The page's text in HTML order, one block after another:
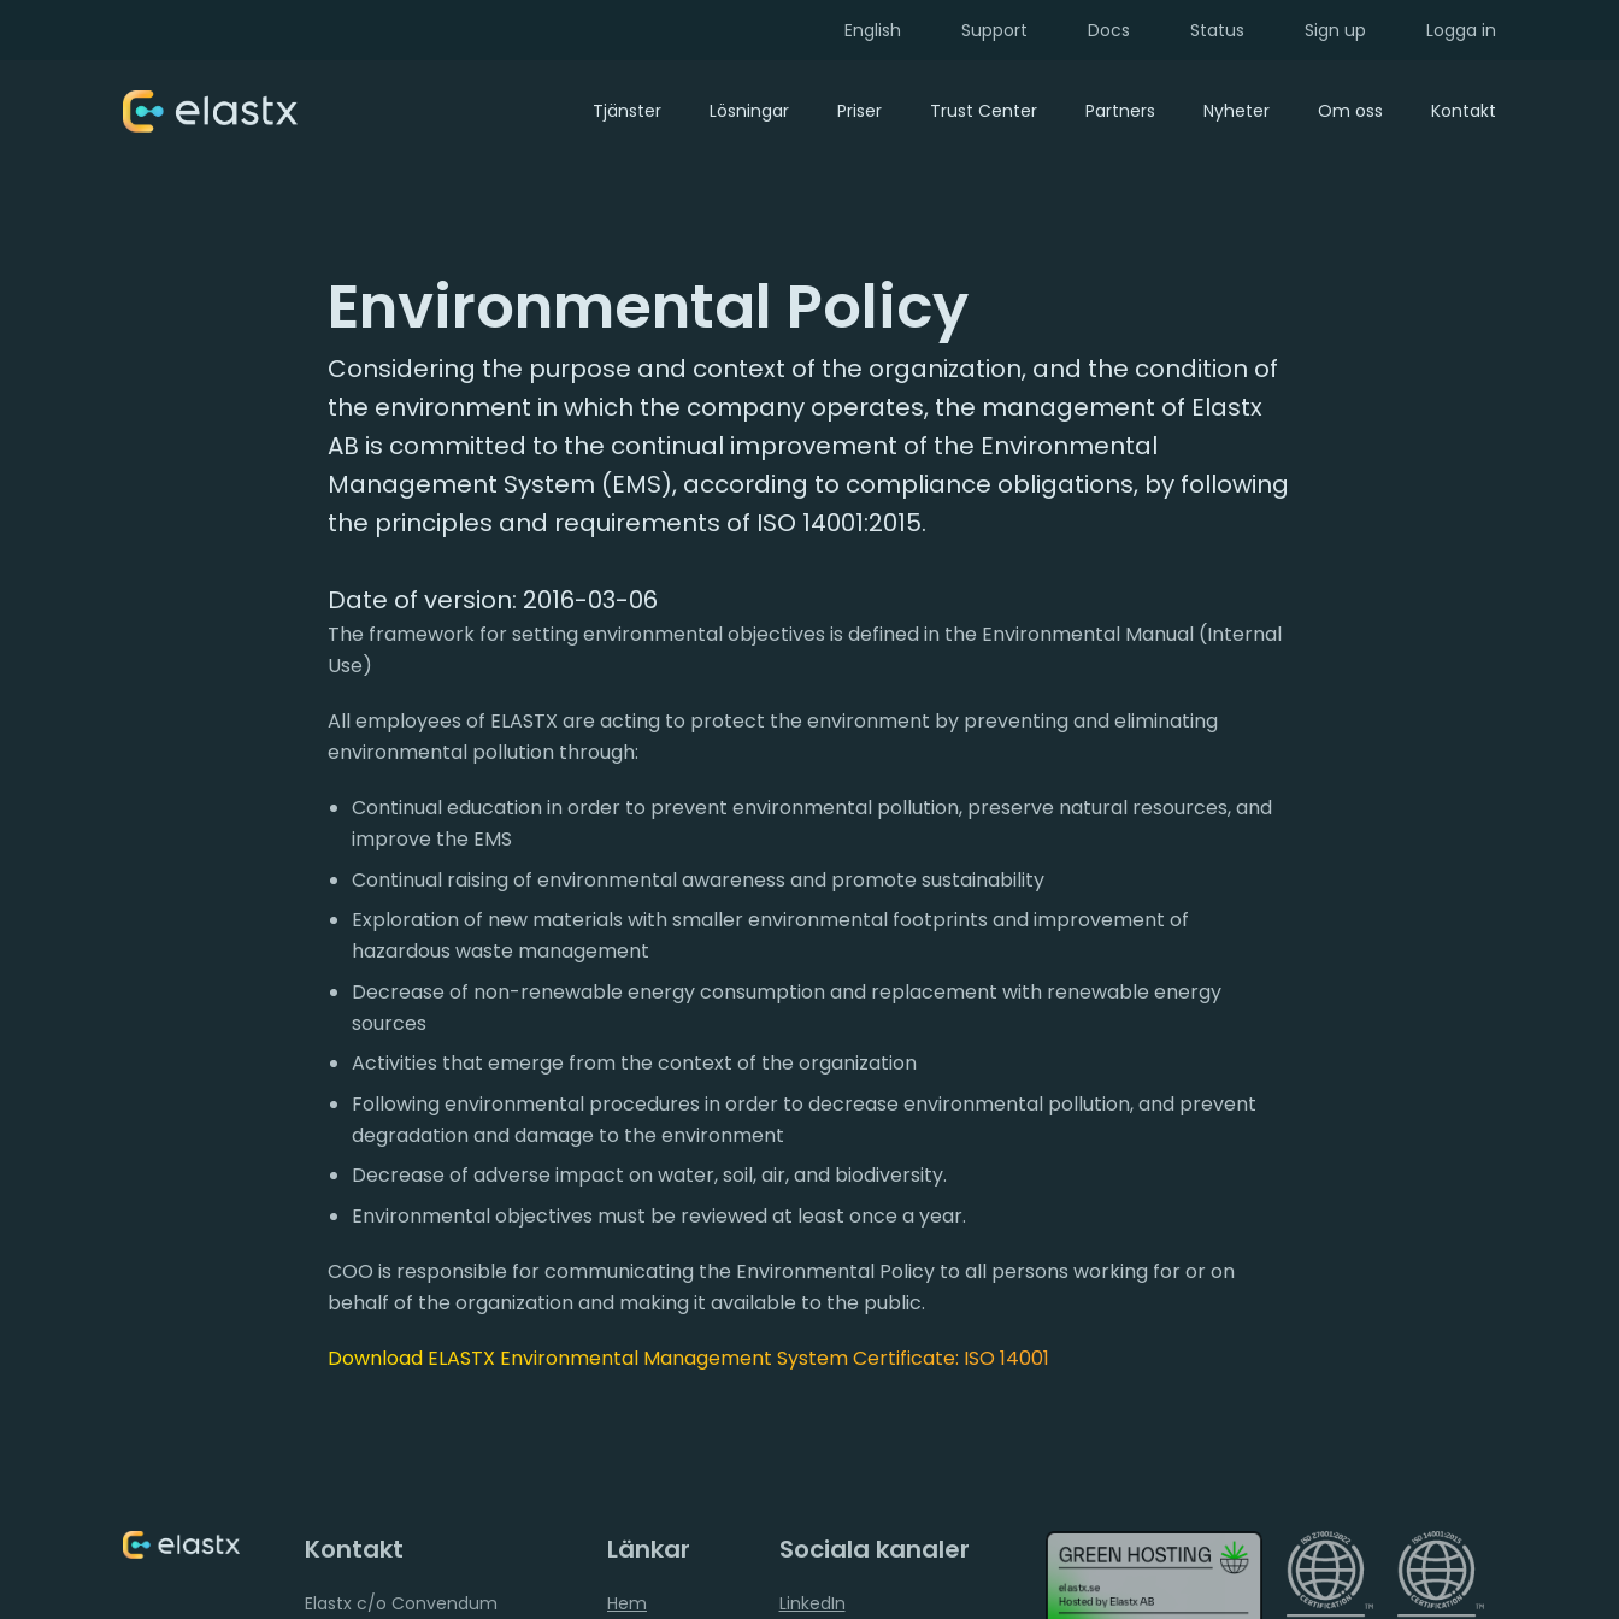
English Support Docs Status Sign up Logga in
Tjänster Lösningar Priser Trust Center Partners Nyheter Om oss Kontakt
Environmental Policy
Considering the purpose and context of the organization, and the condition of
the environment in which the company operates, the management of Elastx
AB is committed to the continual improvement of the Environmental
Management System (EMS), according to compliance obligations, by following
the principles and requirements of ISO 14001:2015.
Date of version: 2016-03-06
The framework for setting environmental objectives is defined in the Environmental Manual (Internal
Use)
All employees of ELASTX are acting to protect the environment by preventing and eliminating
environmental pollution through:
Continual education in order to prevent environmental pollution, preserve natural resources, and
improve the EMS
Continual raising of environmental awareness and promote sustainability
Exploration of new materials with smaller environmental footprints and improvement of
hazardous waste management
Decrease of non-renewable energy consumption and replacement with renewable energy
sources
Activities that emerge from the context of the organization
Following environmental procedures in order to decrease environmental pollution, and prevent
degradation and damage to the environment
Decrease of adverse impact on water, soil, air, and biodiversity.
Environmental objectives must be reviewed at least once a year.
COO is responsible for communicating the Environmental Policy to all persons working for or on
behalf of the organization and making it available to the public.
Download ELASTX Environmental Management System Certificate: ISO 14001
Kontakt
Elastx c/o Convendum
Länkar
Hem
Sociala kanaler
LinkedIn